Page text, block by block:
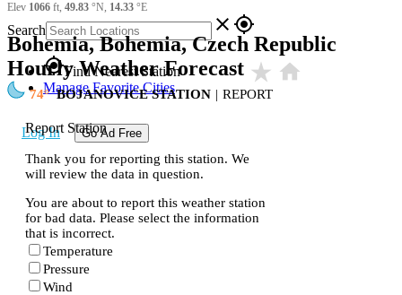
Search close gps_fixed
gps_fixedFind Nearest Station
Manage Favorite Cities
Log In Go Ad Free
Elev 1066 ft, 49.83 °N, 14.33 °E
Bohemia, Bohemia, Czech Republic
Hourly Weather Forecast star_rate home
74 BOJANOVICE STATION | REPORT
Report Station
Thank you for reporting this station. We
will review the data in question.
You are about to report this weather station
for bad data. Please select the information
that is incorrect.
Temperature
Pressure
Wind